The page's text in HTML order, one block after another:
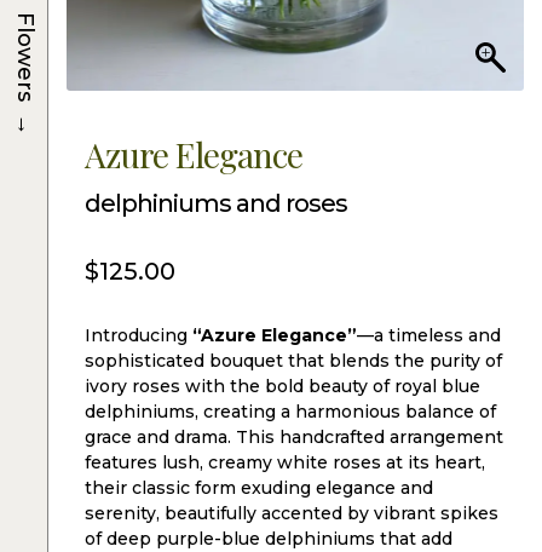
Azure Elegance
delphiniums and roses
$125.00
Introducing “Azure Elegance”—a timeless and
sophisticated bouquet that blends the purity of
ivory roses with the bold beauty of royal blue
delphiniums, creating a harmonious balance of
grace and drama. This handcrafted arrangement
features lush, creamy white roses at its heart,
their classic form exuding elegance and
serenity, beautifully accented by vibrant spikes
of deep purple-blue delphiniums that add
Flowers
→